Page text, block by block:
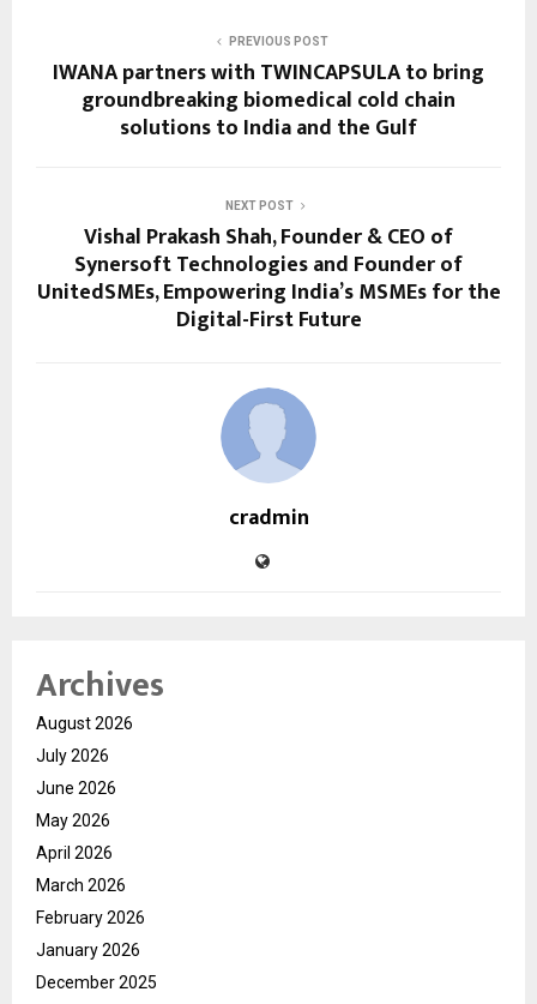
PREVIOUS POST
IWANA partners with TWINCAPSULA to bring
groundbreaking biomedical cold chain
solutions to India and the Gulf
NEXT POST
Vishal Prakash Shah, Founder & CEO of
Synersoft Technologies and Founder of
UnitedSMEs, Empowering India’s MSMEs for the
Digital-First Future
cradmin
Archives
August 2026
July 2026
June 2026
May 2026
April 2026
March 2026
February 2026
January 2026
December 2025